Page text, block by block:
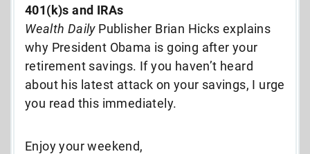
401(k)s and IRAs
Wealth Daily Publisher Brian Hicks explains
why President Obama is going after your
retirement savings. If you haven’t heard
about his latest attack on your savings, I urge
you read this immediately.
Enjoy your weekend,